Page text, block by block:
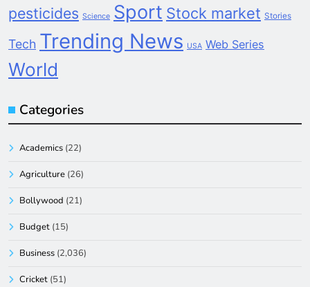
pesticides Science Sport Stock market Stories
Tech Trending News USA Web Series
World
Categories
Academics (22)
Agriculture (26)
Bollywood (21)
Budget (15)
Business (2,036)
Cricket (51)